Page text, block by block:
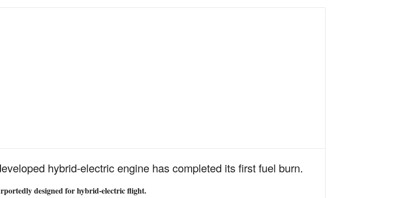
hybrid-electric engine has completed its first fuel burn.
designed for hybrid-electric flight.